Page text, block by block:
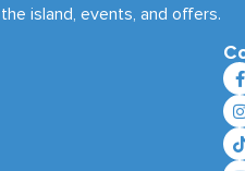
the island, events, and offers.